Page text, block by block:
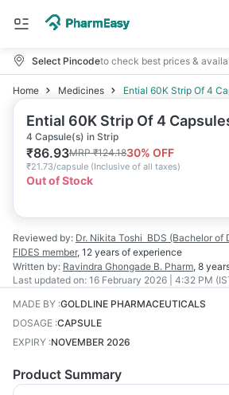
Select Pincodeto check best prices &
Home Medicines Ential 60K Strip Of 4
Ential 60K Strip Of 4
4 Capsule(s) in Strip
₹86.93MRP₹124.1830% OFF
₹21.73/capsule (Inclusive of all taxes)
Out of Stock
Reviewed by: Dr. Nikita Toshi BDS (Bachelor of
FIDES member, 12 years of experience
Written by: Ravindra Ghongade B. Pharm, 8
Last updated on: 16 February 2026 | 4:32 PM
MADE BY :GOLDLINE PHARMACEUTICALS
DOSAGE :CAPSULE
EXPIRY :NOVEMBER 2026
Product Summary